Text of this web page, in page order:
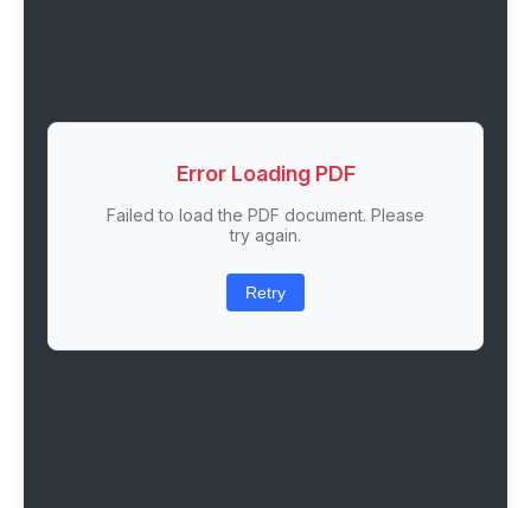
Error Loading PDF
Failed to load the PDF document. Please
try again.
Retry